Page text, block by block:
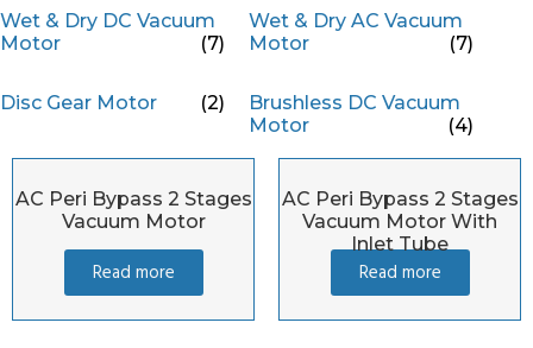
Wet & Dry DC Vacuum
Motor
(7)
Wet & Dry AC Vacuum
Motor
(7)
Disc Gear Motor (2)
Brushless DC Vacuum
Motor
(4)
AC Peri Bypass 2 Stages
Vacuum Motor
Read more
AC Peri Bypass 2 Stages
Vacuum Motor With
Inlet Tube
Read more